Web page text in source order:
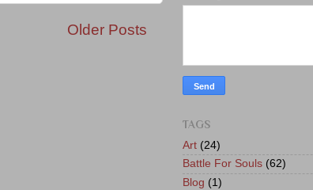
Older Posts
TAGS
Art (24)
Battle For Souls (62)
Blog (1)